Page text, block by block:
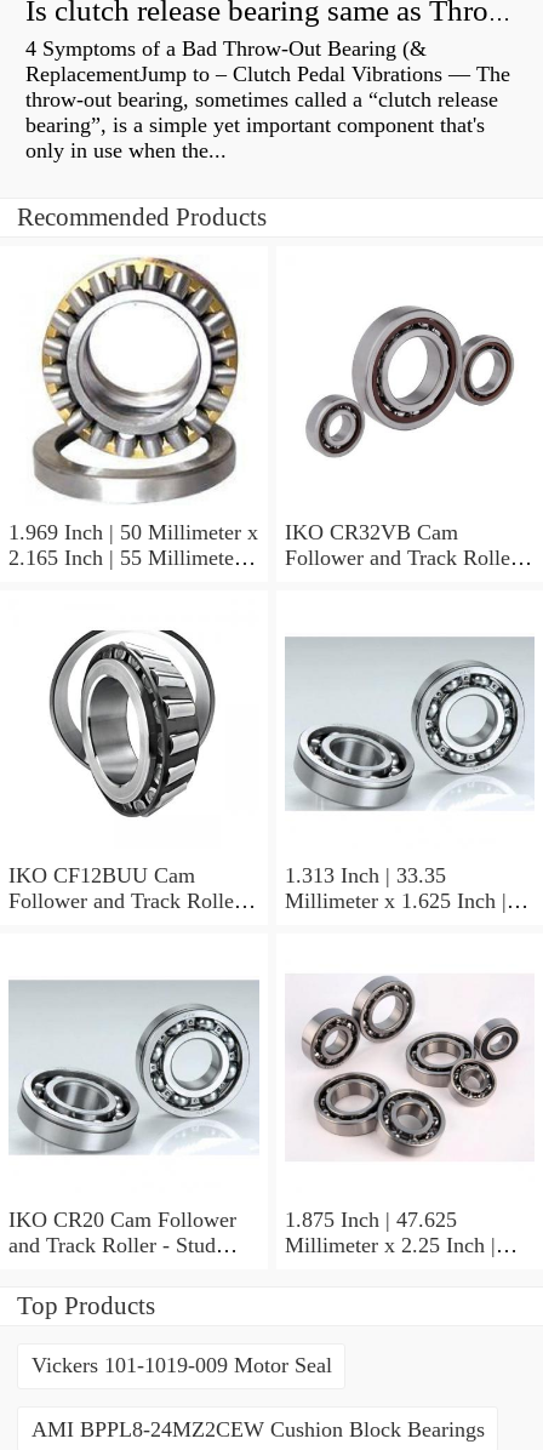
Is clutch release bearing same as Throwout?
4 Symptoms of a Bad Throw-Out Bearing (&
ReplacementJump to – Clutch Pedal Vibrations — The
throw-out bearing, sometimes called a “clutch release
bearing”, is a simple yet important component that's
only in use when the...
Recommended Products
1.969 Inch | 50 Millimeter x
2.165 Inch | 55 Millimeter x
Non Thrust Roller Bearings
IKO CR32VB Cam
Follower and Track Roller -
IKO CF12BUU Cam
Follower and Track Roller -
1.313 Inch | 33.35
Millimeter x 1.625 Inch |
BAM2112 Needle Non
Thrust Roller Bearings
IKO CR20 Cam Follower
and Track Roller - Stud
1.875 Inch | 47.625
Millimeter x 2.25 Inch |
Top Products
Vickers 101-1019-009 Motor Seal
AMI BPPL8-24MZ2CEW Cushion Block Bearings